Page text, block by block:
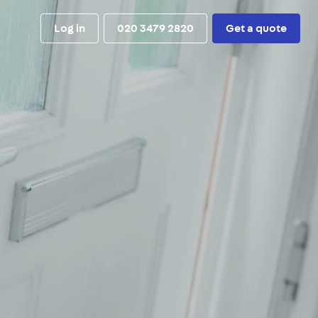
Log in 020 3479 2820 Get a quote